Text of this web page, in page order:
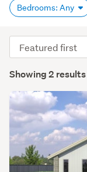
Bedrooms: Any
Showing 2 results
Sort
order